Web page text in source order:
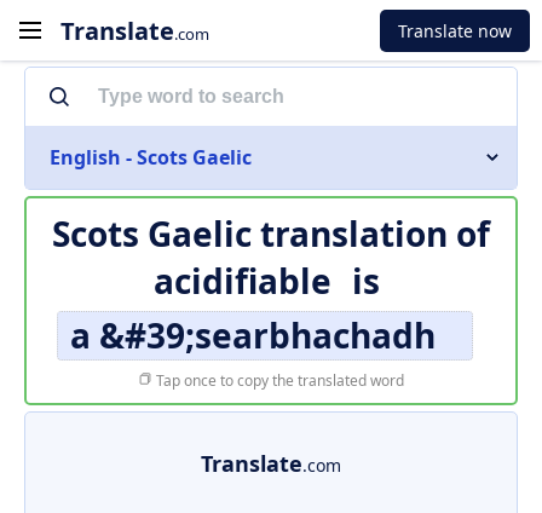
Translate.com Translate now
English - Scots Gaelic
Scots Gaelic translation of
acidifiable is
a &#39;searbhachadh
Tap once to copy the translated word
Translate.com